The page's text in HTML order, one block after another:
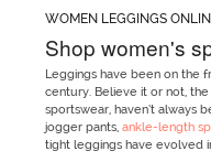
WOMEN LEGGINGS
Shop women's
Leggings have been on the
century. Believe it or not,
sportswear, haven’t always
jogger pants, ankle-length
tight leggings have evolved